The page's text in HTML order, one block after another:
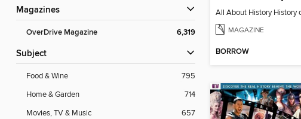
Magazines
OverDrive Magazine 6,319
Subject
Food & Wine
795
Home & Garden
714
Movies, TV & Music
657
MAGAZINE
BORROW